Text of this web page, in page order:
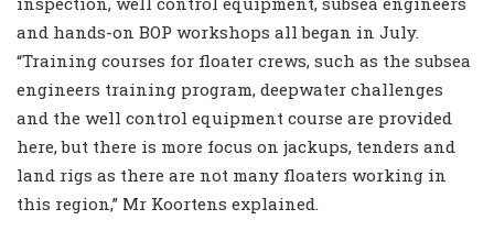
and hands-on BOP workshops all began in July.
“Training courses for floater crews, such as the subsea
engineers training program, deepwater challenges
and the well control equipment course are provided
here, but there is more focus on jackups, tenders and
land rigs as there are not many floaters working in
this region,” Mr Koortens explained.